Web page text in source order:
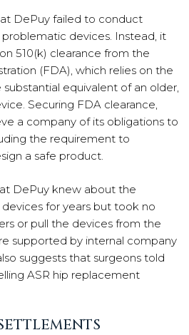
DePuy failed to conduct
devices. Instead, it
510(k) clearance from the
(FDA), which relies on the
equivalent of an older,
Securing FDA clearance,
a company of its obligations to
the requirement to
a safe product.
DePuy knew about the
for years but took no
or pull the devices from the
supported by internal company
suggests that surgeons told
ASR hip replacement